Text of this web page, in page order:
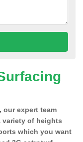
our expert team
variety of heights
which you want